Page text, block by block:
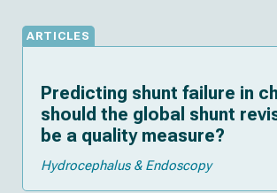
ARTICLES
Predicting shunt failure in
should the global shunt
be a quality measure?
Hydrocephalus & Endoscopy